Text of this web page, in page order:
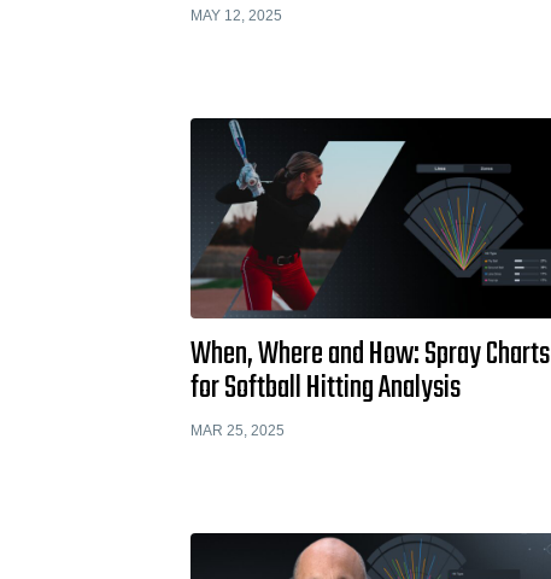
MAY 12, 2025
When, Where and How: Spray Charts
for Softball Hitting Analysis
MAR 25, 2025